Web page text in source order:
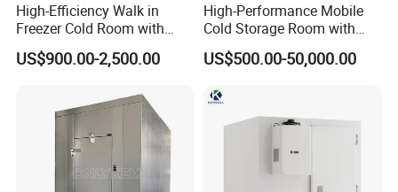
High-Efficiency Walk in
Freezer Cold Room with
Refrigeration Equipment for
Supermarket
US$900.00-2,500.00
High-Performance Mobile
Cold Storage Room with
Premium Insulated Freezer
for Meat and Fish with
Technology
US$500.00-50,000.00